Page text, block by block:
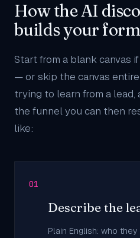
How the AI
builds your form
Start from a blank canvas
— or skip the canvas
trying to learn from a lead,
the funnel you can then
like:
01
Describe the
Plain English: who